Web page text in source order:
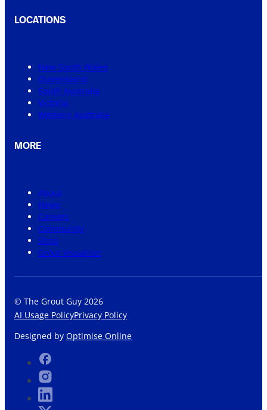
LOCATIONS
New South Wales
Queensland
South Australia
Victoria
Western Australia
MORE
About
News
Careers
Community
Shop
Grout Visualiser
© The Grout Guy 2026
AI Usage PolicyPrivacy Policy
Designed by Optimise Online